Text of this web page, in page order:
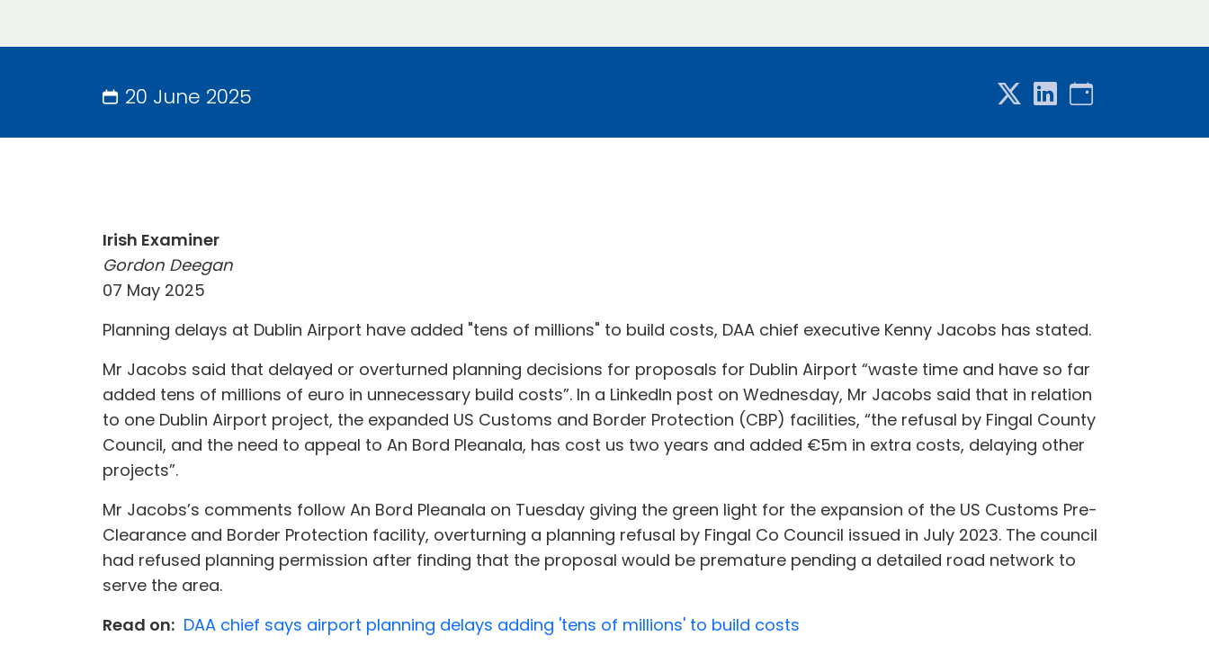
20 June 2025
Irish Examiner
Gordon Deegan
07 May 2025
Planning delays at Dublin Airport have added "tens of millions" to build costs, DAA chief executive Kenny Jacobs has stated.
Mr Jacobs said that delayed or overturned planning decisions for proposals for Dublin Airport “waste time and have so far
added tens of millions of euro in unnecessary build costs”. In a LinkedIn post on Wednesday, Mr Jacobs said that in relation
to one Dublin Airport project, the expanded US Customs and Border Protection (CBP) facilities, “the refusal by Fingal County
Council, and the need to appeal to An Bord Pleanala, has cost us two years and added €5m in extra costs, delaying other
projects”.
Mr Jacobs’s comments follow An Bord Pleanala on Tuesday giving the green light for the expansion of the US Customs Pre-
Clearance and Border Protection facility, overturning a planning refusal by Fingal Co Council issued in July 2023. The council
had refused planning permission after finding that the proposal would be premature pending a detailed road network to
serve the area.
Read on: DAA chief says airport planning delays adding 'tens of millions' to build costs